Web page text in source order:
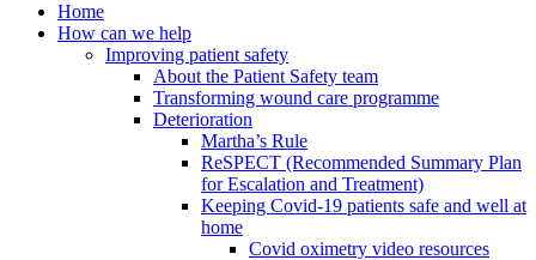
Home
How can we help
Improving patient safety
About the Patient Safety team
Transforming wound care programme
Deterioration
Martha’s Rule
ReSPECT (Recommended Summary Plan
for Escalation and Treatment)
Keeping Covid-19 patients safe and well at
home
Covid oximetry video resources